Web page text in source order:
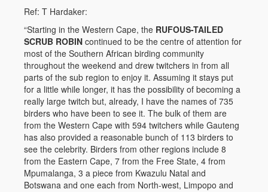
Ref: T Hardaker:
“Starting in the Western Cape, the RUFOUS-TAILED
SCRUB ROBIN continued to be the centre of attention for
most of the Southern African birding community
throughout the weekend and drew twitchers in from all
parts of the sub region to enjoy it. Assuming it stays put
for a little while longer, it has the possibility of becoming a
really large twitch but, already, I have the names of 735
birders who have been to see it. The bulk of them are
from the Western Cape with 594 twitchers while Gauteng
has also provided a reasonable bunch of 113 birders to
see the celebrity. Birders from other regions include 8
from the Eastern Cape, 7 from the Free State, 4 from
Mpumalanga, 3 a piece from Kwazulu Natal and
Botswana and one each from North-west, Limpopo and